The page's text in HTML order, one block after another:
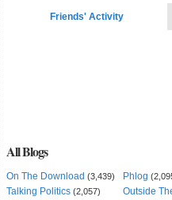
Friends' Activity
All Blogs
On The Download (3,439) Phlog
Talking Politics (2,057) Outside